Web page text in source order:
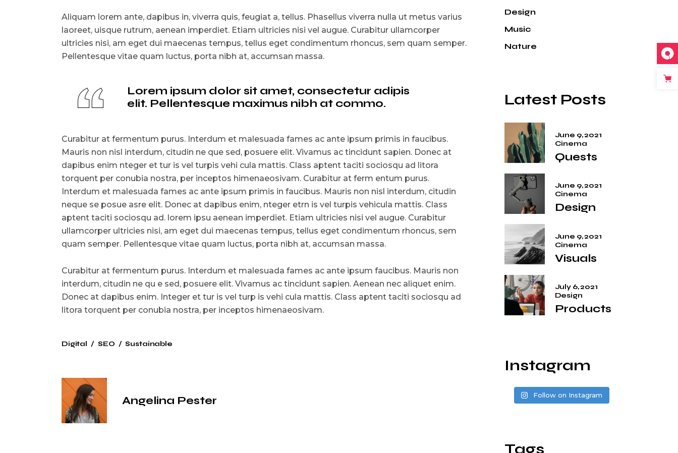
Aliquam lorem ante, dapibus in, viverra quis, feugiat a, tellus. Phasellus viverra nulla ut metus varius
laoreet, uisque rutrum, aenean imperdiet. Etiam ultricies nisi vel augue. Curabitur ullamcorper
ultricies nisi, am eget dui maecenas tempus, tellus eget condimentum rhoncus, sem quam semper.
Pellentesque vitae quam luctus, porta nibh at, accumsan massa.
Lorem ipsum dolor sit amet, consectetur adipis
elit. Pellentesque maximus nibh at commo.
Curabitur at fermentum purus. Interdum et malesuada fames ac ante ipsum primis in faucibus.
Mauris non nisl interdum, citudin ne que sed, posuere elit. Vivamus ac tincidunt sapien. Donec at
dapibus enim nteger et tur is vel turpis vehi cula mattis. Class aptent taciti sociosqu ad litora
torquent per conubia nostra, per inceptos himenaeosivam. Curabitur at ferm entum purus.
Interdum et malesuada fames ac ante ipsum primis in faucibus. Mauris non nisl interdum, citudin
neque se posue asre elit. Donec at dapibus enim, nteger etrn is vel turpis vehicula mattis. Class
aptent taciti sociosqu ad. lorem ipsu aenean imperdiet. Etiam ultricies nisi vel augue. Curabitur
ullamcorper ultricies nisi, am eget dui maecenas tempus, tellus eget condimentum rhoncus, sem
quam semper. Pellentesque vitae quam luctus, porta nibh at, accumsan massa.
Curabitur at fermentum purus. Interdum et malesuada fames ac ante ipsum faucibus. Mauris non
interdum, citudin ne qu e sed, posuere elit. Vivamus ac tincidunt sapien. Aenean nec aliquet enim.
Donec at dapibus enim. Integer et tur is vel turp is vehi cula mattis. Class aptent taciti sociosqu ad
litora torquent per conubia nostra, per inceptos himenaeosivam.
Digital SEO Sustainable
Angelina Pester
Design
Music
Nature
Latest Posts
June 9, 2021
Cinema
Quests
June 9, 2021
Cinema
Design
June 9, 2021
Cinema
Visuals
July 6, 2021
Design
Products
Instagram
Follow on Instagram
Tags